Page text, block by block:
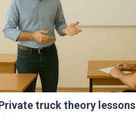
truck theory lessons